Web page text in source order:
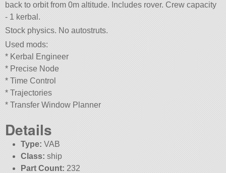
back to orbit from 0m altitude. Includes rover. Crew capacity
- 1 kerbal.
Stock physics. No autostruts.
Used mods:
* Kerbal Engineer
* Precise Node
* Time Control
* Trajectories
* Transfer Window Planner
Details
Type: VAB
Class: ship
Part Count: 232